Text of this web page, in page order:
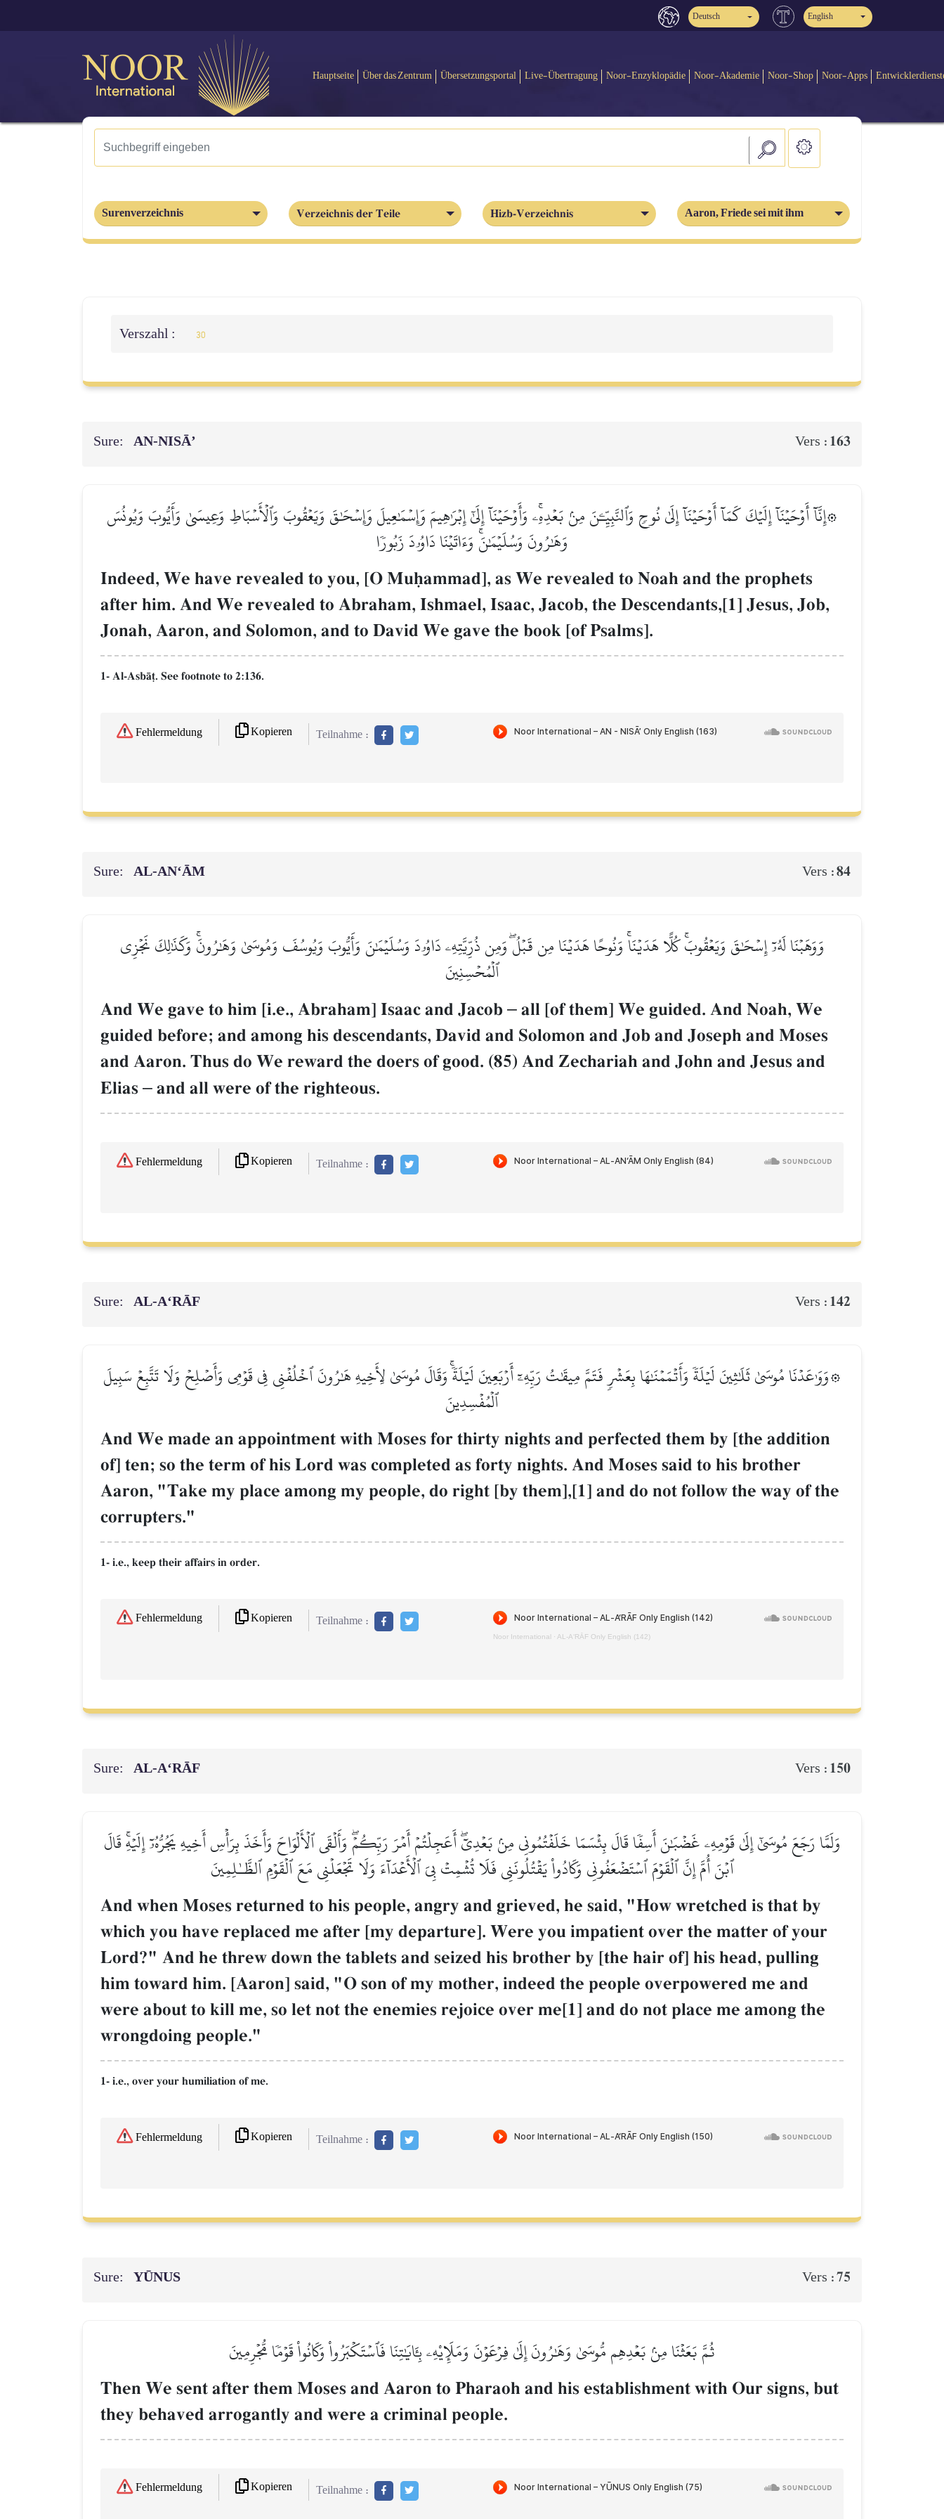
Deutsch English
Hauptseite Über das Zentrum Übersetzungsportal Live-Übertragung Noor-Enzyklopädie Noor-Akademie Noor-Shop Noor-Apps
Surenverzeichnis Verzeichnis der Teile Hizb-Verzeichnis Aaron, Friede sei mit ihm
Verszahl : 30
Sure: AN-NISĀ’ Vers : 163
۞إِنَّآ أَوۡحَيۡنَآ إِلَيۡكَ كَمَآ أَوۡحَيۡنَآ إِلَىٰ نُوحٖ وَٱلنَّبِيِّـۧنَ مِنۢ بَعۡدِهِۦۚ وَأَوۡحَيۡنَآ إِلَىٰٓ إِبۡرَٰهِيمَ وَإِسۡمَٰعِيلَ وَإِسۡحَٰقَ وَيَعۡقُوبَ وَٱلۡأَسۡبَاطِ وَعِيسَىٰ وَأَيُّوبَ وَيُونُسَ
وَهَٰرُونَ وَسُلَيۡمَٰنَۚ وَءَاتَيۡنَا دَاوُۥدَ زَبُورٗا
Indeed, We have revealed to you, [O Muúammad], as We revealed to Noah and the prophets
after him. And We revealed to Abraham, Ishmael, Isaac, Jacob, the Descendants,[1] Jesus, Job,
Jonah, Aaron, and Solomon, and to David We gave the book [of Psalms].
1- Al-AsbŒ‹. See footnote to 2:136.
Fehlermeldung Kopieren Teilnahme :
Sure: AL‑AN‘ĀM Vers :84
وَوَهَبۡنَا لَهُۥٓ إِسۡحَٰقَ وَيَعۡقُوبَۚ كُلًّا هَدَيۡنَاۚ وَنُوحًا هَدَيۡنَا مِن قَبۡلُۖ وَمِن ذُرِّيَّتِهِۦ دَاوُۥدَ وَسُلَيۡمَٰنَ وَأَيُّوبَ وَيُوسُفَ وَمُوسَىٰ وَهَٰرُونَۚ وَكَذَٰلِكَ نَجۡزِي
ٱلۡمُحۡسِنِينَ
And We gave to him [i.e., Abraham] Isaac and Jacob – all [of them] We guided. And Noah, We
guided before; and among his descendants, David and Solomon and Job and Joseph and Moses
and Aaron. Thus do We reward the doers of good. (85) And Zechariah and John and Jesus and
Elias – and all were of the righteous.
Fehlermeldung Kopieren Teilnahme :
Sure: AL‑A‘RĀF Vers : 142
۞وَوَٰعَدۡنَا مُوسَىٰ ثَلَٰثِينَ لَيۡلَةٗ وَأَتۡمَمۡنَٰهَا بِعَشۡرٖ فَتَمَّ مِيقَٰتُ رَبِّهِۦٓ أَرۡبَعِينَ لَيۡلَةٗۚ وَقَالَ مُوسَىٰ لِأَخِيهِ هَٰرُونَ ٱخۡلُفۡنِي فِي قَوۡمِي وَأَصۡلِحۡ وَلَا تَتَّبِعۡ سَبِيلَ
ٱلۡمُفۡسِدِينَ
And We made an appointment with Moses for thirty nights and perfected them by [the addition
of] ten; so the term of his Lord was completed as forty nights. And Moses said to his brother
Aaron, "Take my place among my people, do right [by them],[1] and do not follow the way of the
corrupters."
1- i.e., keep their affairs in order.
Fehlermeldung Kopieren Teilnahme :
Noor International · AL‑A‘RĀF Only English (142)
Sure: AL‑A‘RĀF Vers : 150
وَلَمَّا رَجَعَ مُوسَىٰٓ إِلَىٰ قَوۡمِهِۦ غَضۡبَٰنَ أَسِفٗا قَالَ بِئۡسَمَا خَلَفۡتُمُونِي مِنۢ بَعۡدِيٓۖ أَعَجِلۡتُمۡ أَمۡرَ رَبِّكُمۡۖ وَأَلۡقَى ٱلۡأَلۡوَاحَ وَأَخَذَ بِرَأۡسِ أَخِيهِ يَجُرُّهُۥٓ إِلَيۡهِۚ قَالَ
ٱبۡنَ أُمَّ إِنَّ ٱلۡقَوۡمَ ٱسۡتَضۡعَفُونِي وَكَادُواْ يَقۡتُلُونَنِي فَلَا تُشۡمِتۡ بِيَ ٱلۡأَعۡدَآءَ وَلَا تَجۡعَلۡنِي مَعَ ٱلۡقَوۡمِ ٱلظَّـٰلِمِينَ
And when Moses returned to his people, angry and grieved, he said, "How wretched is that by
which you have replaced me after [my departure]. Were you impatient over the matter of your
Lord?" And he threw down the tablets and seized his brother by [the hair of] his head, pulling
him toward him. [Aaron] said, "O son of my mother, indeed the people overpowered me and
were about to kill me, so let not the enemies rejoice over me[1] and do not place me among the
wrongdoing people."
1- i.e., over your humiliation of me.
Fehlermeldung Kopieren Teilnahme :
Sure: YŪNUS Vers :75
ثُمَّ بَعَثۡنَا مِنۢ بَعۡدِهِم مُّوسَىٰ وَهَٰرُونَ إِلَىٰ فِرۡعَوۡنَ وَمَلَإِيْهِۦ بِـَٔايَٰتِنَا فَٱسۡتَكۡبَرُواْ وَكَانُواْ قَوۡمٗا مُّجۡرِمِينَ
Then We sent after them Moses and Aaron to Pharaoh and his establishment with Our signs, but
they behaved arrogantly and were a criminal people.
Fehlermeldung Kopieren Teilnahme :